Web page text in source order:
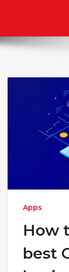
Apps
How
best